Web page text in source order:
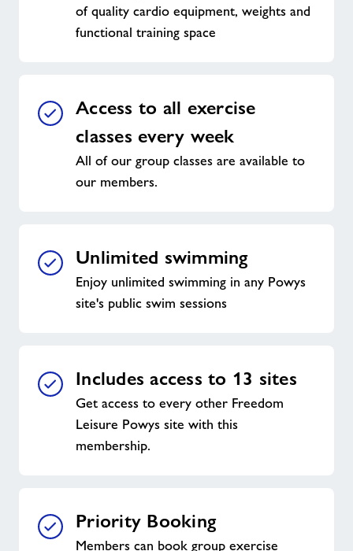
of quality cardio equipment, weights and
functional training space
Access to all exercise
classes every week
All of our group classes are available to
our members.
Unlimited swimming
Enjoy unlimited swimming in any Powys
site's public swim sessions
Includes access to 13 sites
Get access to every other Freedom
Leisure Powys site with this
membership.
Priority Booking
Members can book group exercise